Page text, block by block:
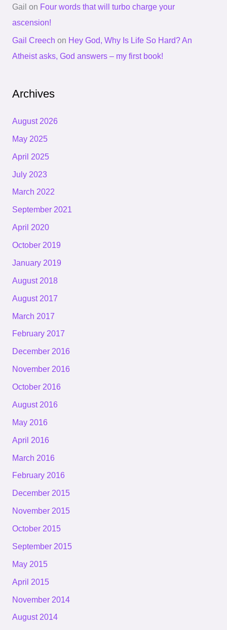
Gail on Four words that will turbo charge your
ascension!
Gail Creech on Hey God, Why Is Life So Hard? An
Atheist asks, God answers – my first book!
Archives
August 2026
May 2025
April 2025
July 2023
March 2022
September 2021
April 2020
October 2019
January 2019
August 2018
August 2017
March 2017
February 2017
December 2016
November 2016
October 2016
August 2016
May 2016
April 2016
March 2016
February 2016
December 2015
November 2015
October 2015
September 2015
May 2015
April 2015
November 2014
August 2014